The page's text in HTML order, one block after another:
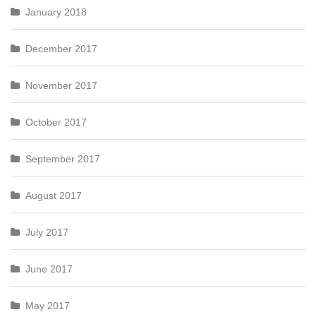
January 2018
December 2017
November 2017
October 2017
September 2017
August 2017
July 2017
June 2017
May 2017